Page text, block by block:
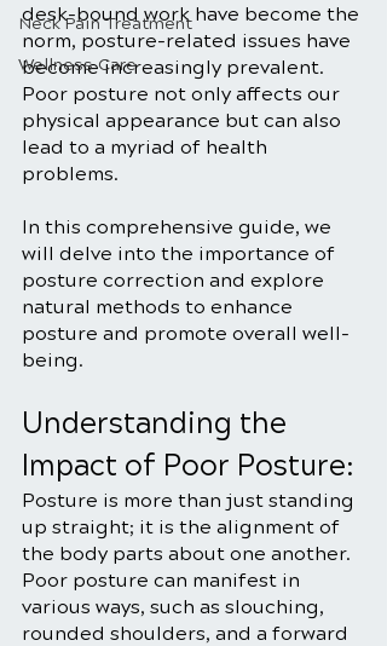
Neck Pain Treatment
Wellness Care
desk-bound work have become the
norm, posture-related issues have
become increasingly prevalent.
Poor posture not only affects our
physical appearance but can also
lead to a myriad of health
problems.
In this comprehensive guide, we
will delve into the importance of
posture correction and explore
natural methods to enhance
posture and promote overall well-
being.
Understanding the
Impact of Poor Posture:
Posture is more than just standing
up straight; it is the alignment of
the body parts about one another.
Poor posture can manifest in
various ways, such as slouching,
rounded shoulders, and a forward